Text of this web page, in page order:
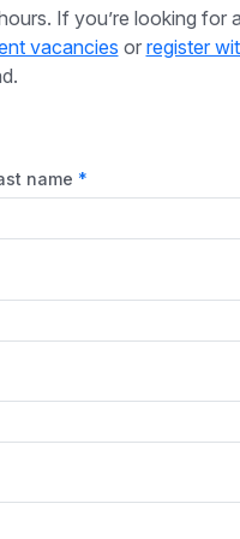
If you’re looking for
vacancies or register
name